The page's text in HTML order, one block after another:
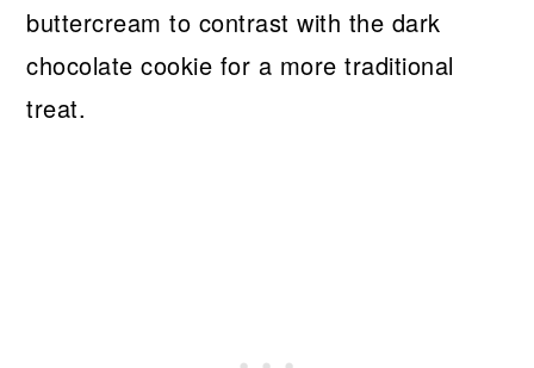
buttercream to contrast with the dark
chocolate cookie for a more traditional
treat.